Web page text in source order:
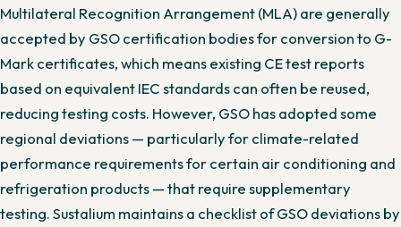
Multilateral Recognition Arrangement (MLA) are generally
accepted by GSO certification bodies for conversion to G-
Mark certificates, which means existing CE test reports
based on equivalent IEC standards can often be reused,
reducing testing costs. However, GSO has adopted some
regional deviations — particularly for climate-related
performance requirements for certain air conditioning and
refrigeration products — that require supplementary
testing. Sustalium maintains a checklist of GSO deviations by